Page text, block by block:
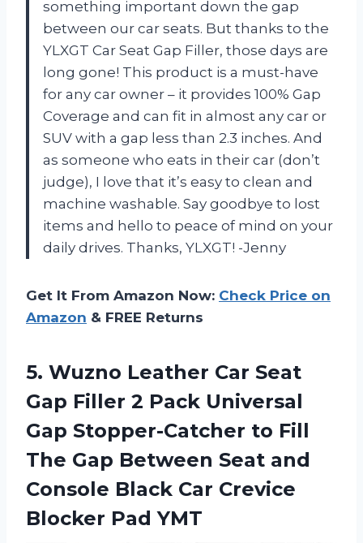
something important down the gap
between our car seats. But thanks to the
YLXGT Car Seat Gap Filler, those days are
long gone! This product is a must-have
for any car owner – it provides 100% Gap
Coverage and can fit in almost any car or
SUV with a gap less than 2.3 inches. And
as someone who eats in their car (don’t
judge), I love that it’s easy to clean and
machine washable. Say goodbye to lost
items and hello to peace of mind on your
daily drives. Thanks, YLXGT! -Jenny
Get It From Amazon Now: Check Price on
Amazon & FREE Returns
5. Wuzno Leather Car Seat
Gap Filler 2 Pack Universal
Gap Stopper-Catcher to Fill
The Gap Between Seat and
Console Black Car Crevice
Blocker Pad YMT